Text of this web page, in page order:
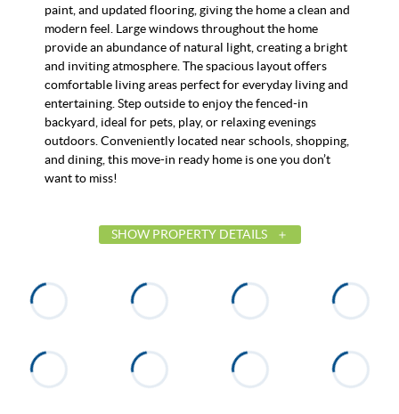
paint, and updated flooring, giving the home a clean and
modern feel. Large windows throughout the home
provide an abundance of natural light, creating a bright
and inviting atmosphere. The spacious layout offers
comfortable living areas perfect for everyday living and
entertaining. Step outside to enjoy the fenced-in
backyard, ideal for pets, play, or relaxing evenings
outdoors. Conveniently located near schools, shopping,
and dining, this move-in ready home is one you don’t
want to miss!
SHOW PROPERTY DETAILS
Status
Active
Town
Alexander City
Neighborhood
None